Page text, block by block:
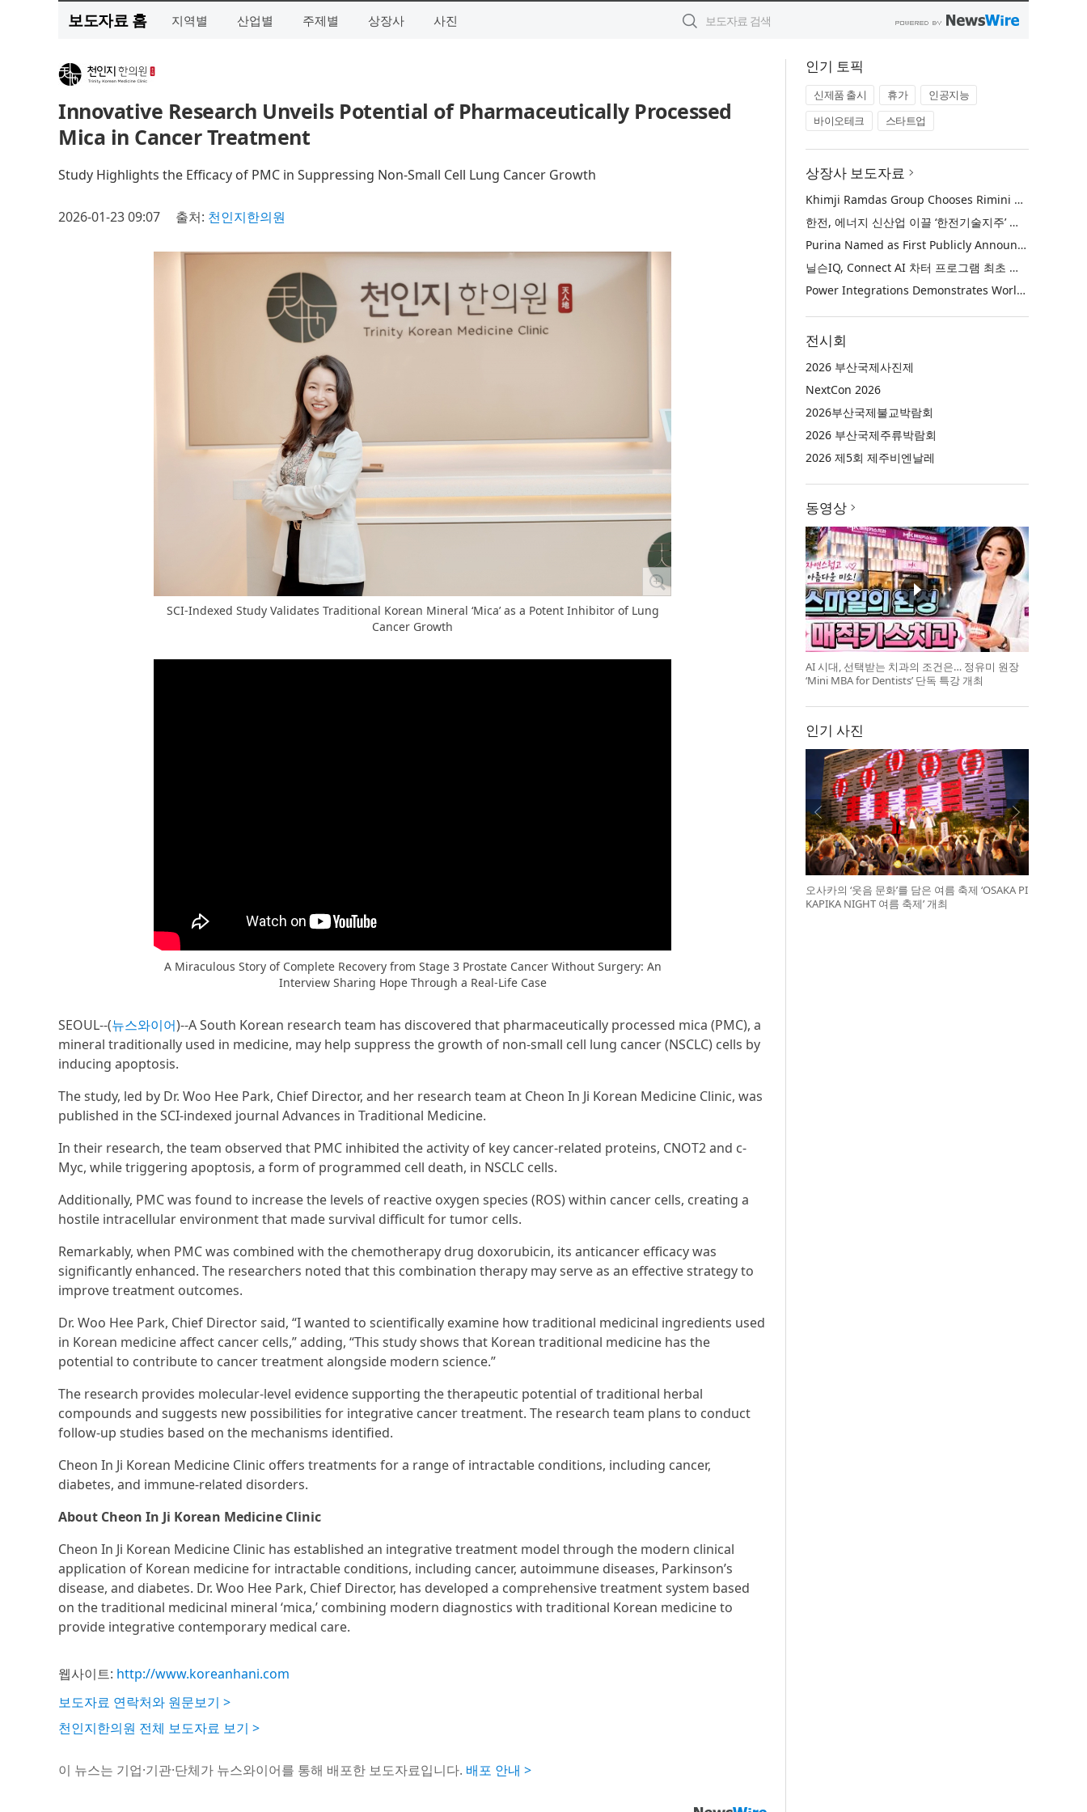
보도자료 홈 지역별 산업별 주제별 상장사 사진
Innovative Research Unveils Potential of Pharmaceutically Processed
Mica in Cancer Treatment
Study Highlights the Efficacy of PMC in Suppressing Non-Small Cell Lung Cancer Growth
2026-01-23 09:07 출처: 천인지한의원
SCI-Indexed Study Validates Traditional Korean Mineral ‘Mica’ as a Potent Inhibitor of Lung
Cancer Growth
A Miraculous Story of Complete Recovery from Stage 3 Prostate Cancer Without Surgery: An
Interview Sharing Hope Through a Real-Life Case
SEOUL--(뉴스와이어)--A South Korean research team has discovered that pharmaceutically processed mica (PMC), a
mineral traditionally used in medicine, may help suppress the growth of non-small cell lung cancer (NSCLC) cells by
inducing apoptosis.
The study, led by Dr. Woo Hee Park, Chief Director, and her research team at Cheon In Ji Korean Medicine Clinic, was
published in the SCI-indexed journal Advances in Traditional Medicine.
In their research, the team observed that PMC inhibited the activity of key cancer-related proteins, CNOT2 and c-
Myc, while triggering apoptosis, a form of programmed cell death, in NSCLC cells.
Additionally, PMC was found to increase the levels of reactive oxygen species (ROS) within cancer cells, creating a
hostile intracellular environment that made survival difficult for tumor cells.
Remarkably, when PMC was combined with the chemotherapy drug doxorubicin, its anticancer efficacy was
significantly enhanced. The researchers noted that this combination therapy may serve as an effective strategy to
improve treatment outcomes.
Dr. Woo Hee Park, Chief Director said, “I wanted to scientifically examine how traditional medicinal ingredients used
in Korean medicine affect cancer cells,” adding, “This study shows that Korean traditional medicine has the
potential to contribute to cancer treatment alongside modern science.”
The research provides molecular-level evidence supporting the therapeutic potential of traditional herbal
compounds and suggests new possibilities for integrative cancer treatment. The research team plans to conduct
follow-up studies based on the mechanisms identified.
Cheon In Ji Korean Medicine Clinic offers treatments for a range of intractable conditions, including cancer,
diabetes, and immune-related disorders.
About Cheon In Ji Korean Medicine Clinic
Cheon In Ji Korean Medicine Clinic has established an integrative treatment model through the modern clinical
application of Korean medicine for intractable conditions, including cancer, autoimmune diseases, Parkinson’s
disease, and diabetes. Dr. Woo Hee Park, Chief Director, has developed a comprehensive treatment system based
on the traditional medicinal mineral ‘mica,’ combining modern diagnostics with traditional Korean medicine to
provide integrative contemporary medical care.
웹사이트: http://www.koreanhani.com
보도자료 연락처와 원문보기 >
천인지한의원 전체 보도자료 보기 >
이 뉴스는 기업·기관·단체가 뉴스와이어를 통해 배포한 보도자료입니다. 배포 안내 >
인기 토픽
신제품 출시 휴가
인공지능
바이오테크
스타트업
상장사 보도자료
Khimji Ramdas Group Chooses Rimini Street to Reduce SAP Support Costs, Protect 700+ Customizations and Reinvest Savings in Innovation
한전, 에너지 신산업 이끌 ‘한전기술지주’ 공식 출범
Purina Named as First Publicly Announced NIQ ConnectAI Charter Client
닐슨IQ, Connect AI 차터 프로그램 최초 고객사 ‘퓨리나’ 선정
Power Integrations Demonstrates World’s First 2200 V GaN Technology for Next-Era High-Voltage Power Systems
전시회
2026 부산국제사진제
NextCon 2026
2026부산국제불교박람회
2026 부산국제주류박람회
2026 제5회 제주비엔날레
동영상
AI 시대, 선택받는 치과의 조건은… 정유미 원장
‘Mini MBA for Dentists’ 단독 특강 개최
인기 사진
오사카의 ‘웃음 문화’를 담은 여름 축제 ‘OSAKA PI
KAPIKA NIGHT 여름 축제’ 개최